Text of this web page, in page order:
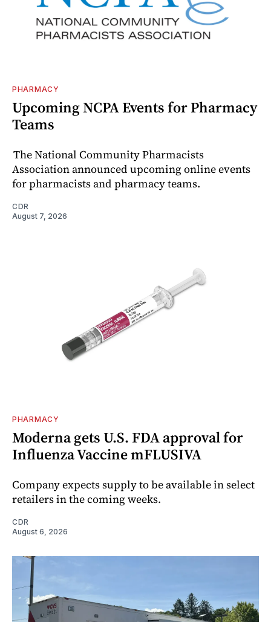
PHARMACY
Upcoming NCPA Events for Pharmacy
Teams
The National Community Pharmacists
Association announced upcoming online events
for pharmacists and pharmacy teams.
CDR
August 7, 2026
PHARMACY
Moderna gets U.S. FDA approval for
Influenza Vaccine mFLUSIVA
Company expects supply to be available in select
retailers in the coming weeks.
CDR
August 6, 2026